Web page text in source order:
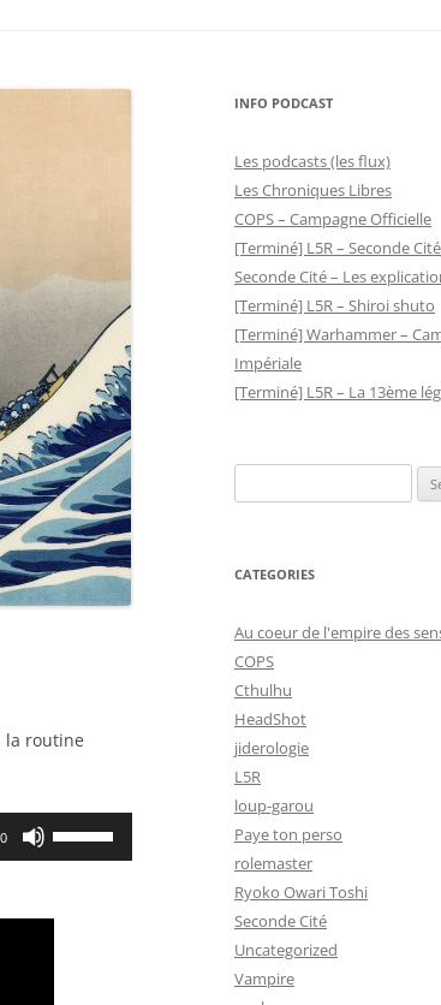
la routine
INFO PODCAST
Les podcasts (les flux)
Les Chroniques Libres
COPS – Campagne Officielle
[Terminé] L5R – Seconde Cité
Seconde Cité – Les
[Terminé] L5R – Shiroi shuto
[Terminé] Warhammer –
Impériale
[Terminé] L5R – La 13ème
for:
CATEGORIES
Au coeur de l'empire des
COPS
Cthulhu
HeadShot
jiderologie
L5R
loup-garou
Paye ton perso
rolemaster
Ryoko Owari Toshi
Seconde Cité
Uncategorized
Vampire